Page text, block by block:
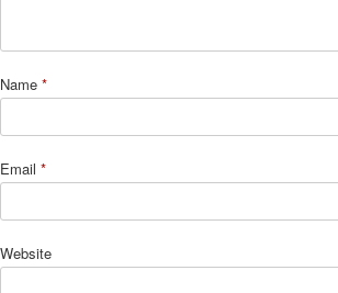
Name *
Email *
Website